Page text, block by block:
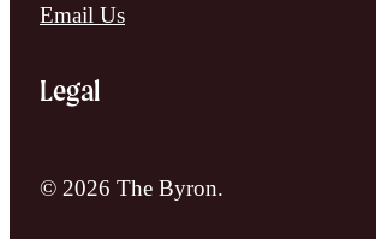
Email Us
Legal
© 2026 The Byron.